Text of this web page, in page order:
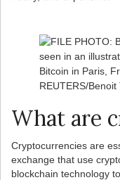
What are
Cryptocurrencies are
exchange that use
blockchain technology